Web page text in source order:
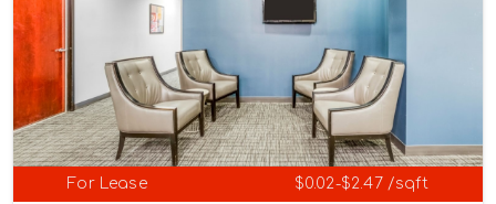
For Lease $0.02-$2.47 /sqft